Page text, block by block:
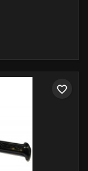
favorite_border